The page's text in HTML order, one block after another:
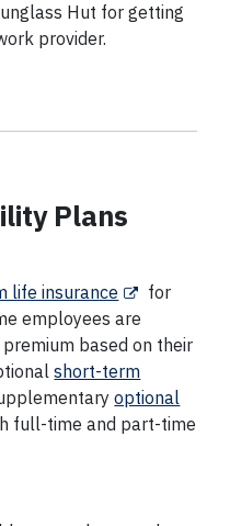
Hut for getting
provider.
Plans
life insurance
for
employees are
based on their
short-term
optional
full-time and part-time